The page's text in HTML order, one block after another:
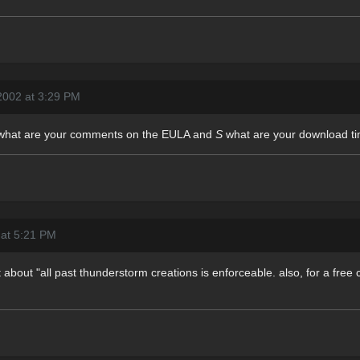
at 3:29 PM
are your comments on the EULA and S what are your download
5:21 PM
"all past thunderstorm creations is enforceable. also, for a